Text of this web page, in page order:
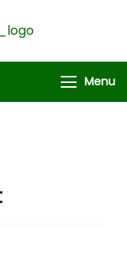
Dame
Tours
cultural
excursionsMenu